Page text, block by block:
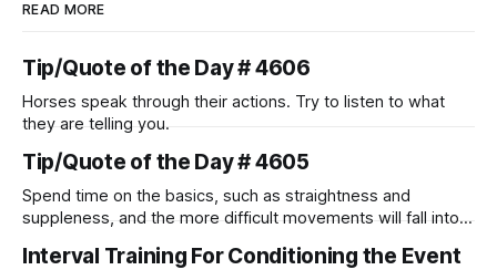
READ MORE
Tip/Quote of the Day # 4606
Horses speak through their actions. Try to listen to what
they are telling you.
Tip/Quote of the Day # 4605
Spend time on the basics, such as straightness and
suppleness, and the more difficult movements will fall into
Interval Training For Conditioning the Event